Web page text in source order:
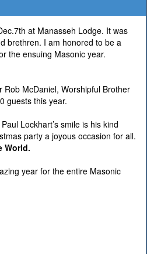
at Manasseh Lodge. It was
brethren. I am honored to be a
the ensuing Masonic year.
McDaniel, Worshipful Brother
guests this year.
Lockhart’s smile is his kind
party a joyous occasion for all.
World.
year for the entire Masonic